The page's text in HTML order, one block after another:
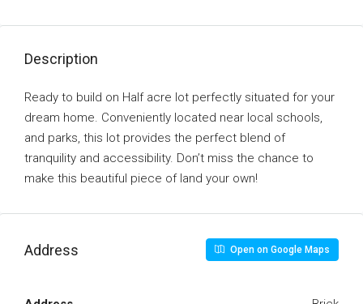
Description
Ready to build on Half acre lot perfectly situated for your
dream home. Conveniently located near local schools,
and parks, this lot provides the perfect blend of
tranquility and accessibility. Don’t miss the chance to
make this beautiful piece of land your own!
Address Open on Google Maps